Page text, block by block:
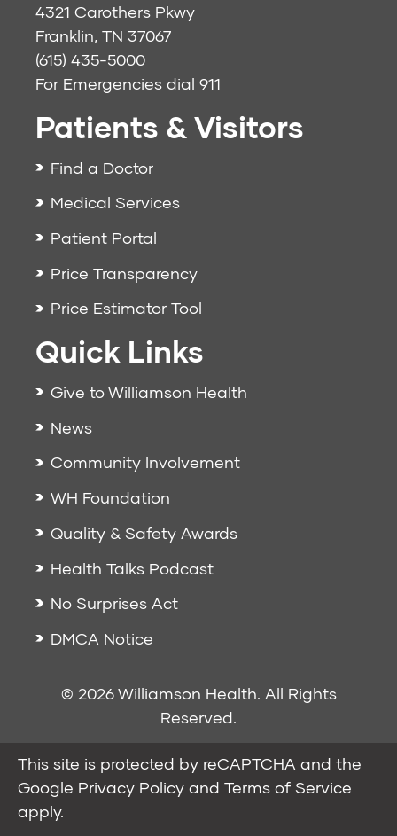
4321 Carothers Pkwy
Franklin, TN 37067
(615) 435-5000
For Emergencies dial 911
Patients & Visitors
Find a Doctor
Medical Services
Patient Portal
Price Transparency
Price Estimator Tool
Quick Links
Give to Williamson Health
News
Community Involvement
WH Foundation
Quality & Safety Awards
Health Talks Podcast
No Surprises Act
DMCA Notice
© 2026 Williamson Health. All Rights
Reserved.
This site is protected by reCAPTCHA and the
Google Privacy Policy and Terms of Service
apply.